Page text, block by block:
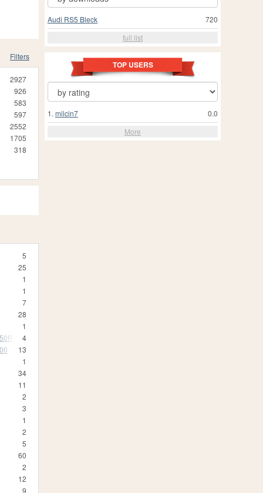
Filters
2927
926
583
597
2552
1705
318
5
25
1
1
7
28
1
4
13
1
34
11
2
3
1
2
5
60
2
12
9
720
Audi RS5 Bleck
full list
TOP USERS
0.0
1. milcin7
More